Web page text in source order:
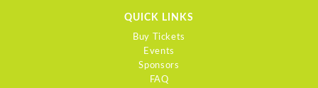
QUICK LINKS
Buy Tickets
Events
Sponsors
FAQ